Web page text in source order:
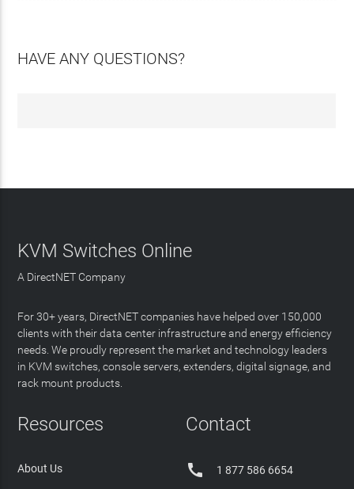
HAVE ANY QUESTIONS?
KVM Switches Online
A DirectNET Company
For 30+ years, DirectNET companies have helped over 150,000
clients with their data center infrastructure and energy efficiency
needs. We proudly represent the market and technology leaders
in KVM switches, console servers, extenders, digital signage, and
rack mount products.
Resources
About Us
Contact
 1 877 586 6654